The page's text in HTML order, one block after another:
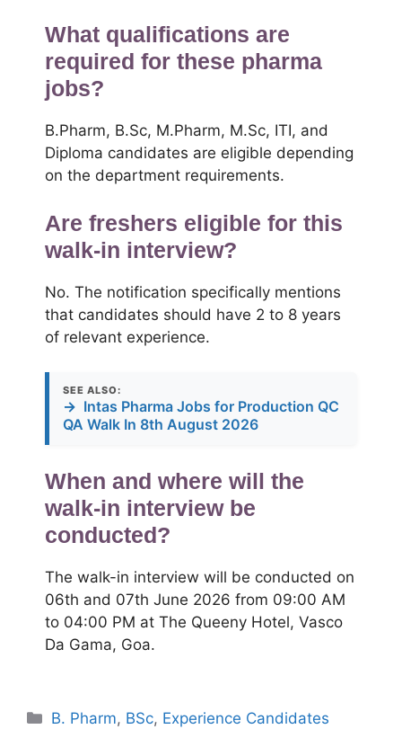
What qualifications are
required for these pharma
jobs?
B.Pharm, B.Sc, M.Pharm, M.Sc, ITI, and
Diploma candidates are eligible depending
on the department requirements.
Are freshers eligible for this
walk-in interview?
No. The notification specifically mentions
that candidates should have 2 to 8 years
of relevant experience.
SEE ALSO:
→ Intas Pharma Jobs for Production QC
QA Walk In 8th August 2026
When and where will the
walk-in interview be
conducted?
The walk-in interview will be conducted on
06th and 07th June 2026 from 09:00 AM
to 04:00 PM at The Queeny Hotel, Vasco
Da Gama, Goa.
Categories
B. Pharm, BSc, Experience Candidates